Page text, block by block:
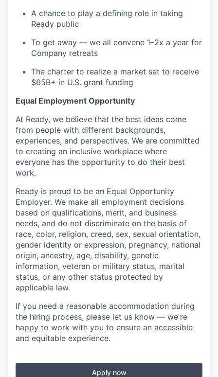
A chance to play a defining role in taking
Ready public
To get away — we all convene 1–2x a year for
Company retreats
The charter to realize a market set to receive
$65B+ in U.S. grant funding
Equal Employment Opportunity
At Ready, we believe that the best ideas come
from people with different backgrounds,
experiences, and perspectives. We are committed
to creating an inclusive workplace where
everyone has the opportunity to do their best
work.
Ready is proud to be an Equal Opportunity
Employer. We make all employment decisions
based on qualifications, merit, and business
needs, and do not discriminate on the basis of
race, color, religion, creed, sex, sexual orientation,
gender identity or expression, pregnancy, national
origin, ancestry, age, disability, genetic
information, veteran or military status, marital
status, or any other status protected by
applicable law.
If you need a reasonable accommodation during
the hiring process, please let us know — we're
happy to work with you to ensure an accessible
and equitable experience.
Apply now